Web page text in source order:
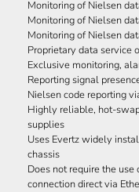
Monitoring of Nielsen
Monitoring of Nielsen
Monitoring of Nielsen
Proprietary data service
Exclusive monitoring,
Reporting signal
Nielsen code reporting
Highly reliable, hot-
supplies
Uses Evertz widely
chassis
Does not require the
connection direct via